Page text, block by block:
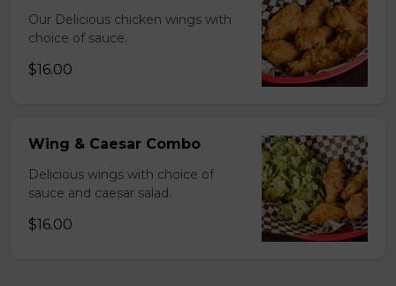
Our Delicious chicken wings with
choice of sauce.
$16.00
Wing & Caesar Combo
Delicious wings with choice of
sauce and caesar salad.
$16.00